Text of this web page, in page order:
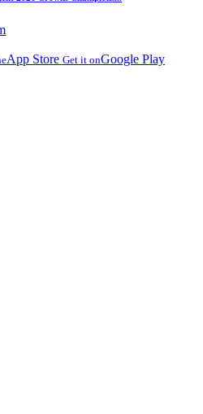
App Store Get it onGoogle Play